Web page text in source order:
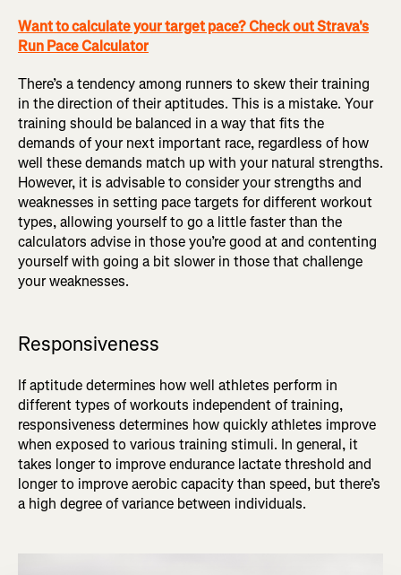
Want to calculate your target pace? Check out Strava's
Run Pace Calculator
There’s a tendency among runners to skew their training
in the direction of their aptitudes. This is a mistake. Your
training should be balanced in a way that fits the
demands of your next important race, regardless of how
well these demands match up with your natural strengths.
However, it is advisable to consider your strengths and
weaknesses in setting pace targets for different workout
types, allowing yourself to go a little faster than the
calculators advise in those you’re good at and contenting
yourself with going a bit slower in those that challenge
your weaknesses.
Responsiveness
If aptitude determines how well athletes perform in
different types of workouts independent of training,
responsiveness determines how quickly athletes improve
when exposed to various training stimuli. In general, it
takes longer to improve endurance lactate threshold and
longer to improve aerobic capacity than speed, but there’s
a high degree of variance between individuals.